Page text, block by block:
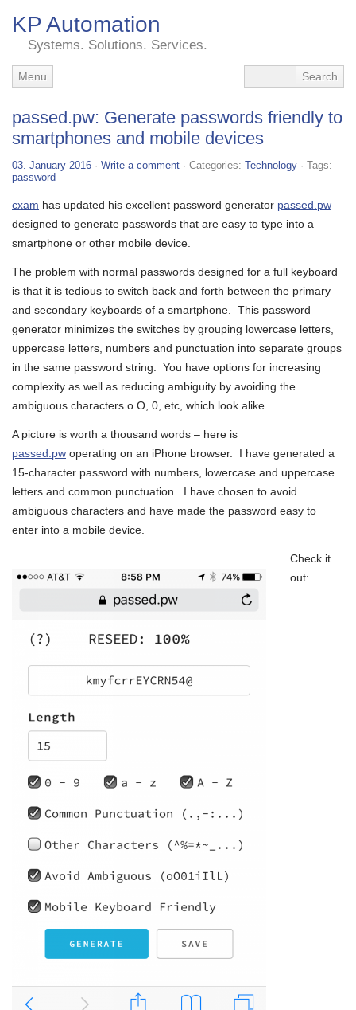
KP Automation
Systems. Solutions. Services.
Menu
passed.pw: Generate passwords friendly to
smartphones and mobile devices
03. January 2016 · Write a comment · Categories: Technology · Tags:
password
cxam has updated his excellent password generator passed.pw
designed to generate passwords that are easy to type into a
smartphone or other mobile device.
The problem with normal passwords designed for a full keyboard
is that it is tedious to switch back and forth between the primary
and secondary keyboards of a smartphone. This password
generator minimizes the switches by grouping lowercase letters,
uppercase letters, numbers and punctuation into separate groups
in the same password string. You have options for increasing
complexity as well as reducing ambiguity by avoiding the
ambiguous characters o O, 0, etc, which look alike.
A picture is worth a thousand words – here is
passed.pw operating on an iPhone browser. I have generated a
15-character password with numbers, lowercase and uppercase
letters and common punctuation. I have chosen to avoid
ambiguous characters and have made the password easy to
enter into a mobile device.
Check it
out: